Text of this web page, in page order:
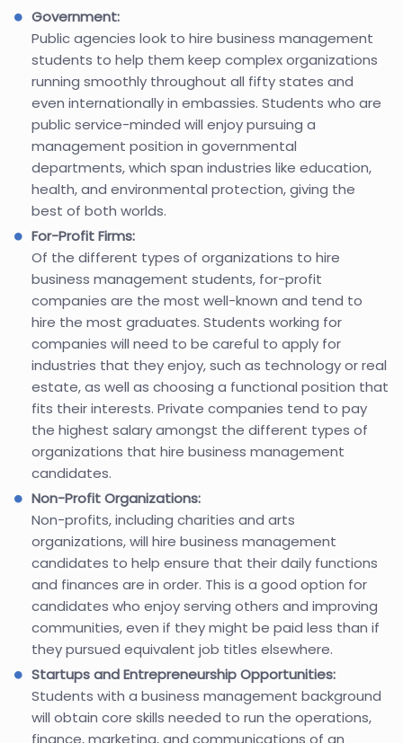
Government:
Public agencies look to hire business management
students to help them keep complex organizations
running smoothly throughout all fifty states and
even internationally in embassies. Students who are
public service-minded will enjoy pursuing a
management position in governmental
departments, which span industries like education,
health, and environmental protection, giving the
best of both worlds.
For-Profit Firms:
Of the different types of organizations to hire
business management students, for-profit
companies are the most well-known and tend to
hire the most graduates. Students working for
companies will need to be careful to apply for
industries that they enjoy, such as technology or real
estate, as well as choosing a functional position that
fits their interests. Private companies tend to pay
the highest salary amongst the different types of
organizations that hire business management
candidates.
Non-Profit Organizations:
Non-profits, including charities and arts
organizations, will hire business management
candidates to help ensure that their daily functions
and finances are in order. This is a good option for
candidates who enjoy serving others and improving
communities, even if they might be paid less than if
they pursued equivalent job titles elsewhere.
Startups and Entrepreneurship Opportunities:
Students with a business management background
will obtain core skills needed to run the operations,
finance, marketing, and communications of an